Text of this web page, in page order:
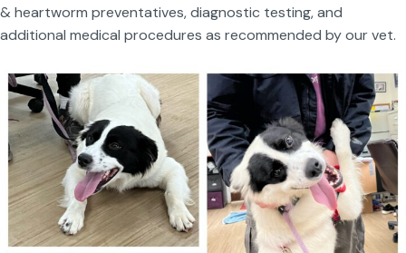
& heartworm preventatives, diagnostic testing, and
additional medical procedures as recommended by our vet.